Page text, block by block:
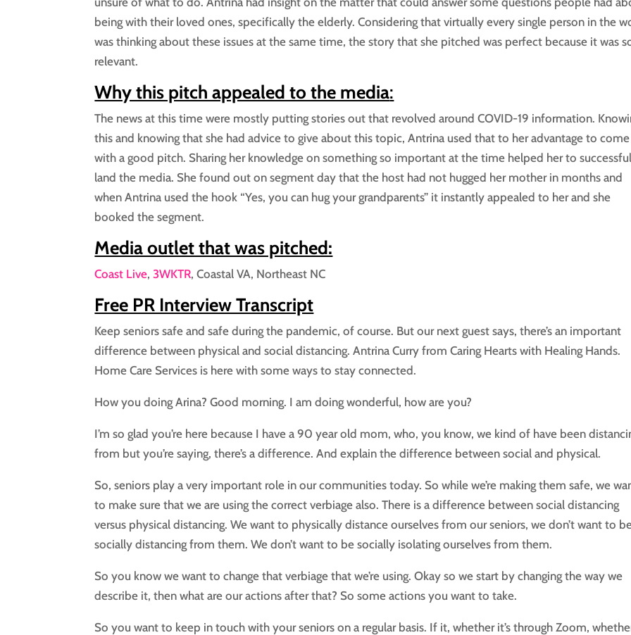
being with their loved ones, specifically the elderly. Considering that virtually every single person in the
was thinking about these issues at the same time, the story that she pitched was perfect because it was
relevant.
Why this pitch appealed to the media:
The news at this time were mostly putting stories out that revolved around COVID-19 information.
this and knowing that she had advice to give about this topic, Antrina used that to her advantage to
with a good pitch. Sharing her knowledge on something so important at the time helped her to
land the media. She found out on segment day that the host had not hugged her mother in months and
when Antrina used the hook “Yes, you can hug your grandparents” it instantly appealed to her and she
booked the segment.
Media outlet that was pitched:
Coast Live,3WKTR, Coastal VA, Northeast NC
Free PR Interview Transcript
Keep seniors safe and safe during the pandemic, of course. But our next guest says, there’s an important
difference between physical and social distancing. Antrina Curry from Caring Hearts with Healing Hands.
Home Care Services is here with some ways to stay connected.
How you doing Arina? Good morning. I am doing wonderful, how are you?
I’m so glad you’re here because I have a 90 year old mom, who, you know, we kind of have been
from but you’re saying, there’s a difference. And explain the difference between social and physical.
So, seniors play a very important role in our communities today. So while we’re making them safe, we
to make sure that we are using the correct verbiage also. There is a difference between social distancing
versus physical distancing. We want to physically distance ourselves from our seniors, we don’t want to
socially distancing from them. We don’t want to be socially isolating ourselves from them.
So you know we want to change that verbiage that we’re using. Okay so we start by changing the way we
describe it, then what are our actions after that? So some actions you want to take.
So you want to keep in touch with your seniors on a regular basis. If it, whether it’s through Zoom,